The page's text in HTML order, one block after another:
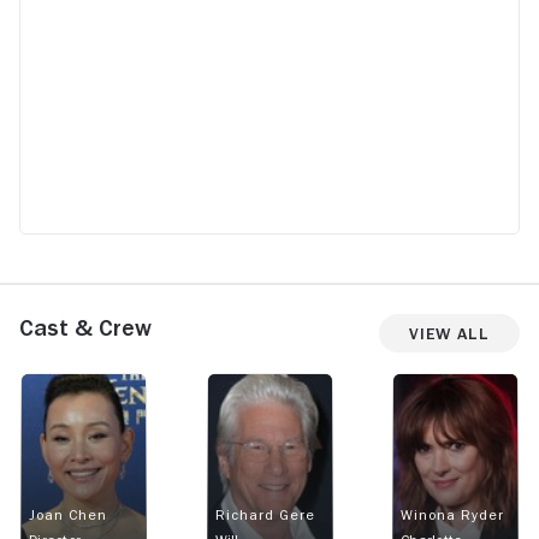
Cast & Crew View All
Joan Chen
Richard Gere
Winona Ryder